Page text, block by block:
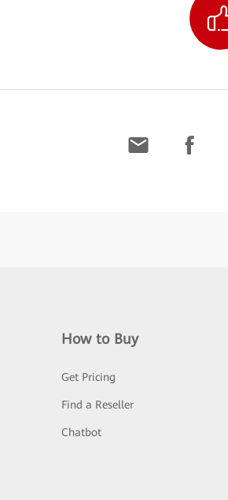
How to Buy
Get Pricing
Find a Reseller
Chatbot